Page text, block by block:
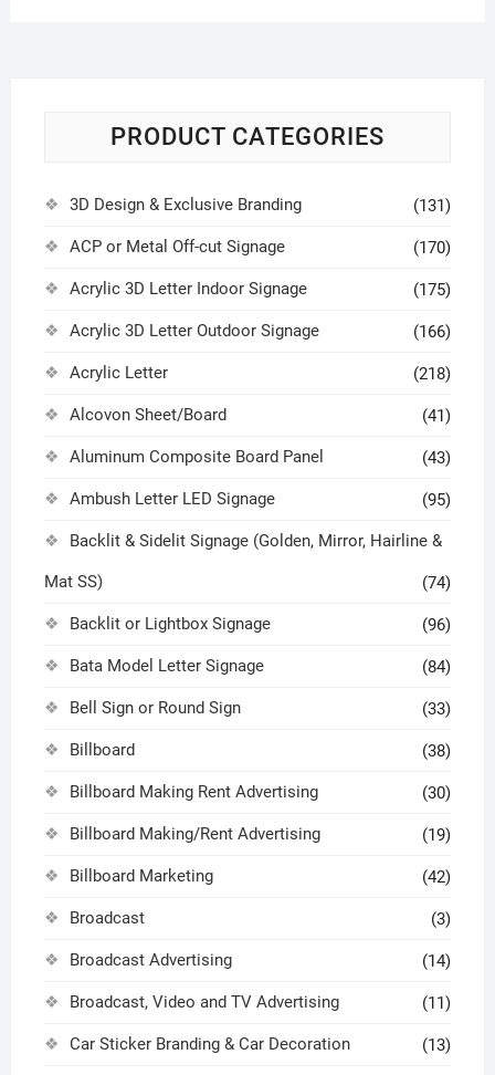
PRODUCT CATEGORIES
3D Design & Exclusive Branding (131)
ACP or Metal Off-cut Signage (170)
Acrylic 3D Letter Indoor Signage (175)
Acrylic 3D Letter Outdoor Signage (166)
Acrylic Letter (218)
Alcovon Sheet/Board (41)
Aluminum Composite Board Panel (43)
Ambush Letter LED Signage (95)
Backlit & Sidelit Signage (Golden, Mirror, Hairline &
Mat SS) (74)
Backlit or Lightbox Signage (96)
Bata Model Letter Signage (84)
Bell Sign or Round Sign (33)
Billboard (38)
Billboard Making Rent Advertising (30)
Billboard Making/Rent Advertising (19)
Billboard Marketing (42)
Broadcast (3)
Broadcast Advertising (14)
Broadcast, Video and TV Advertising (11)
Car Sticker Branding & Car Decoration (13)